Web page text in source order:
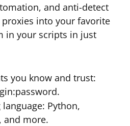
and anti-detect
into your favorite
in your scripts in just
you know and trust:
Python,
and more.